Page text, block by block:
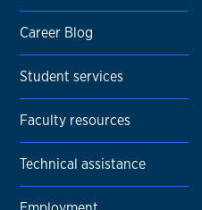
Career Blog
Student services
Faculty resources
Technical assistance